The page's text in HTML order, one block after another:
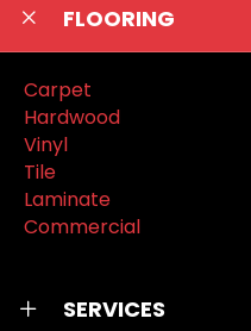
FLOORING
Carpet
Hardwood
Vinyl
Tile
Laminate
Commercial
SERVICES